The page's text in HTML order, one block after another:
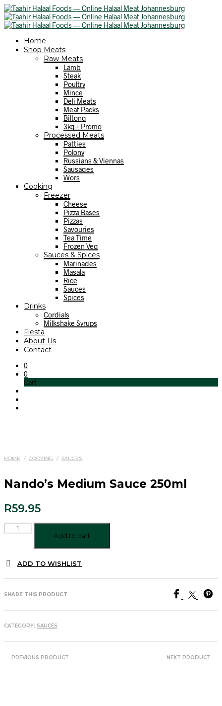
Home
Shop Meats
Raw Meats
Lamb
Steak
Poultry
Mince
Deli Meats
Meat Packs
Biltong
3kg+ Promo
Processed Meats
Patties
Polony
Russians & Viennas
Sausages
Wors
Cooking
Freezer
Cheese
Pizza Bases
Pizzas
Savouries
Tea Time
Frozen Veg
Sauces & Spices
Marinades
Masala
Rice
Sauces
Spices
Drinks
Cordials
Milkshake Syrups
Fiesta
About Us
Contact
0
0
Cart
HOME / COOKING / SAUCES
Nando’s Medium Sauce 250ml
R59.95
Nando's
Medium
quantity
Add to cart
ADD TO WISHLIST
SHARE THIS PRODUCT
CATEGORY: SAUCES
PREVIOUS PRODUCT NEXT PRODUCT